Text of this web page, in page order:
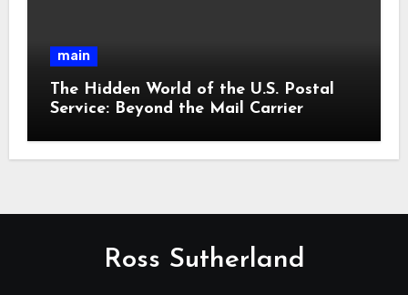
main
The Hidden World of the U.S. Postal
Service: Beyond the Mail Carrier
Ross Sutherland